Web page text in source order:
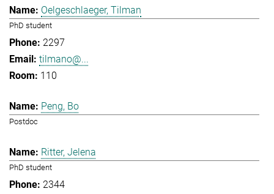
Oelgeschlaeger, Tilman
PhD student
2297
tilmano@...
110
Peng, Bo
Postdoc
Ritter, Jelena
PhD student
2344